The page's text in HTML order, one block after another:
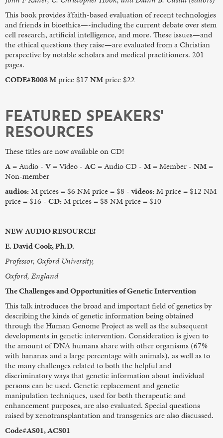
This book provides ã’faith-based evaluation of recent technologies
and friends in bioethics—-including the current debate over stem
cell research, artificial intelligence, and more. These issues—and
the ethical questions they raise—are evaluated from a Christian
perspective by notable scholars and medical practitioners. 201
pages.
CODE#B008 Mprice $17NMprice $22
FEATURED SPEAKERS'
RESOURCES
These titles are now available on CD!
A= Audio - V= Video - AC= Audio CD - M= Member - NM=
Non-member
audios: M prices = $6 NM price = $8 -videos: M price = $12 NM
price = $16 - CD: M prices = $8 NM price = $10
NEW AUDIO RESOURCE!
E. David Cook, Ph.D.
Professor, Oxford University,
Oxford, England
The Challenges and Opportunities of Genetic Intervention
This talk introduces the broad and important field of genetics by
describing the kinds of genetic information being obtained
through the Human Genome Project as well as the subsequent
developments in genetic intervention. Consideration is given to
the amount of DNA humans share with other organisms (67%
with bananas and a large percentage with animals), as well as to
the many challenges related to both the helpful and
discriminatory ways that genetic information about individual
persons can be used. Genetic replacement and genetic
manipulation techniques, used for both therapeutic and
enhancement purposes, are also evaluated. Special questions
raised by xenotransplantation and transgenics are also discussed.
Code#AS01, ACS01